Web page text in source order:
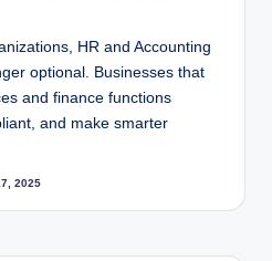
HR and Accounting
optional. Businesses that
and finance functions
and make smarter
2025